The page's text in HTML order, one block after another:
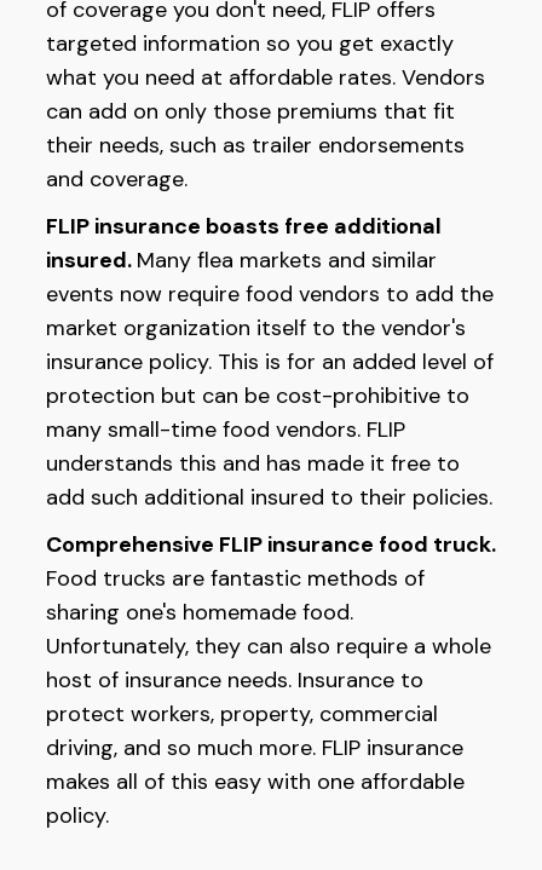
of coverage you don't need, FLIP offers
targeted information so you get exactly
what you need at affordable rates. Vendors
can add on only those premiums that fit
their needs, such as trailer endorsements
and coverage.
FLIP insurance boasts free additional
insured. Many flea markets and similar
events now require food vendors to add the
market organization itself to the vendor's
insurance policy. This is for an added level of
protection but can be cost-prohibitive to
many small-time food vendors. FLIP
understands this and has made it free to
add such additional insured to their policies.
Comprehensive FLIP insurance food truck.
Food trucks are fantastic methods of
sharing one's homemade food.
Unfortunately, they can also require a whole
host of insurance needs. Insurance to
protect workers, property, commercial
driving, and so much more. FLIP insurance
makes all of this easy with one affordable
policy.